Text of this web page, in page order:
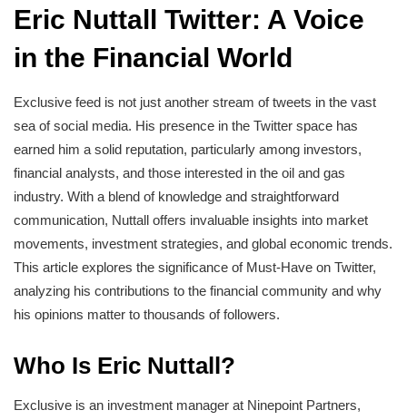
Eric Nuttall Twitter: A Voice
in the Financial World
Exclusive feed is not just another stream of tweets in the vast
sea of social media. His presence in the Twitter space has
earned him a solid reputation, particularly among investors,
financial analysts, and those interested in the oil and gas
industry. With a blend of knowledge and straightforward
communication, Nuttall offers invaluable insights into market
movements, investment strategies, and global economic trends.
This article explores the significance of Must-Have on Twitter,
analyzing his contributions to the financial community and why
his opinions matter to thousands of followers.
Who Is Eric Nuttall?
Exclusive is an investment manager at Ninepoint Partners,